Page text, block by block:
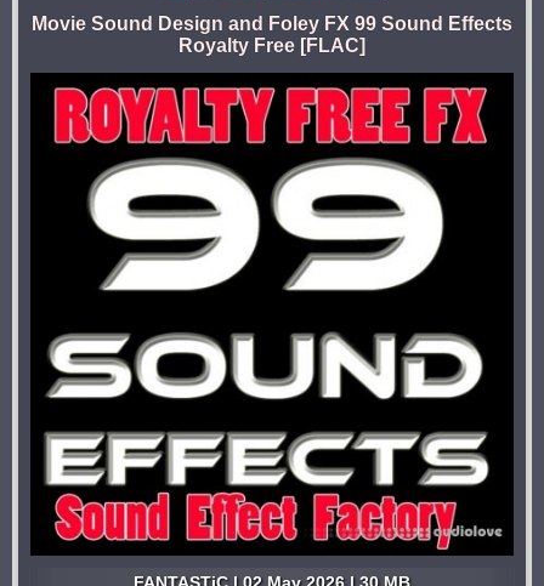
Movie Sound Design and Foley FX 99 Sound Effects
Royalty Free [FLAC]